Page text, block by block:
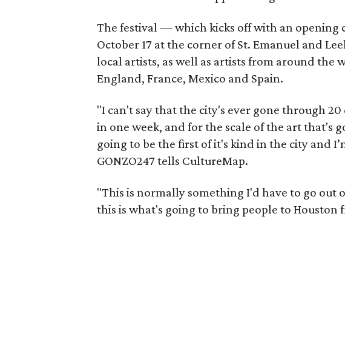
The festival — which kicks off with an opening
October 17 at the corner of St. Emanuel and
local artists, as well as artists from around the
England, France, Mexico and Spain.
"I can't say that the city's ever gone through
in one week, and for the scale of the art that's
going to be the first of it's kind in the city and
GONZO247 tells CultureMap.
"This is normally something I'd have to go out
this is what's going to bring people to Houston